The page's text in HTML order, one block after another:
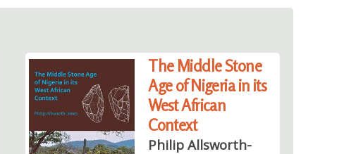
The Middle Stone
Age of Nigeria in its
West African
Context
Philip Allsworth-